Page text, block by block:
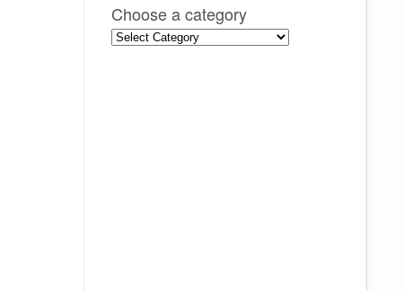
Choose a category